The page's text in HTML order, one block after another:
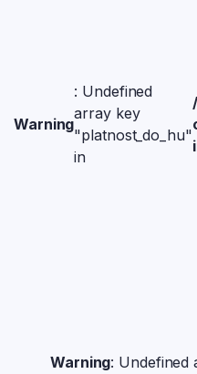
Warning
: Undefined
array key
"platnost_do_hu"
in
Warning: Undefined